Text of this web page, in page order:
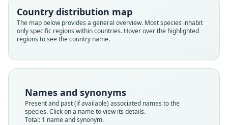
Country distribution map
The map below provides a general overview. Most species inhabit
only specific regions within countries. Hover over the highlighted
regions to see the country name.
Names and synonyms
Present and past (if available) associated names to the
species. Click on a name to view its details.
Total: 1 name and synonym.
Root name
aenigmamus
Validity status
species
Nomenclatural status
available
BMNH:Mamm:1999.72
Type kind
holotype